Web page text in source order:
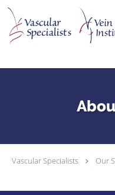
Skip to main content
Vascular Specialists Our